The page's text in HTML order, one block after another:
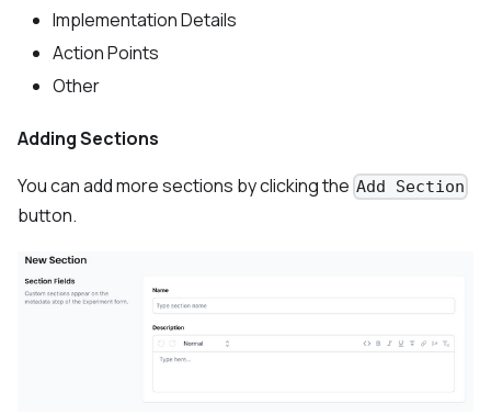
Implementation Details
Action Points
Other
Adding Sections
You can add more sections by clicking the Add Section
button.